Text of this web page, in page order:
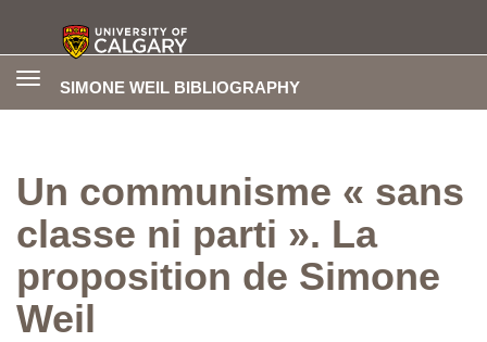
SIMONE WEIL BIBLIOGRAPHY
Toggle
Un communisme « sans
classe ni parti ». La
proposition de Simone
Weil